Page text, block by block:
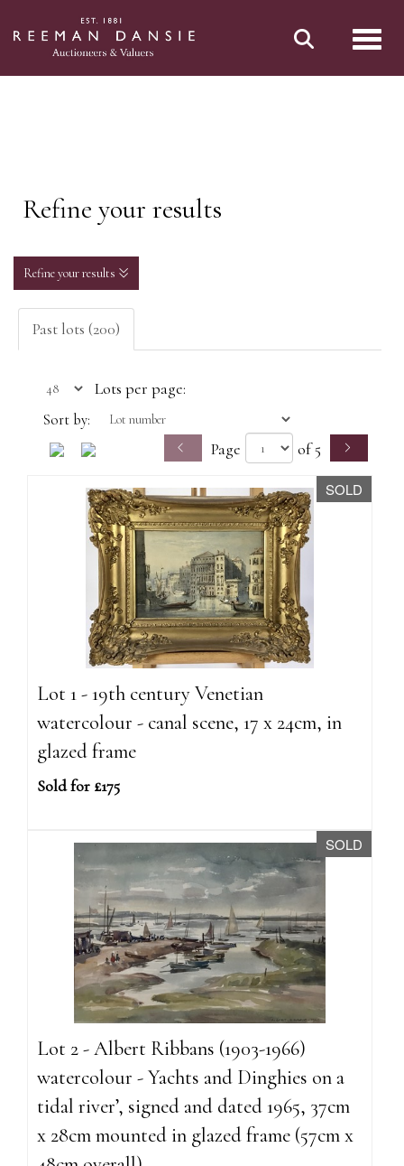
Refine your results
Refine your results
Past lots (200)
Lots per page:
Sort by:
Page of 5
SOLD
Lot 1 - 19th century Venetian
watercolour - canal scene, 17 x 24cm, in
glazed frame
Sold for £175
SOLD
Lot 2 - Albert Ribbans (1903-1966)
watercolour - Yachts and Dinghies on a
tidal river’, signed and dated 1965, 37cm
x 28cm mounted in glazed frame (57cm x